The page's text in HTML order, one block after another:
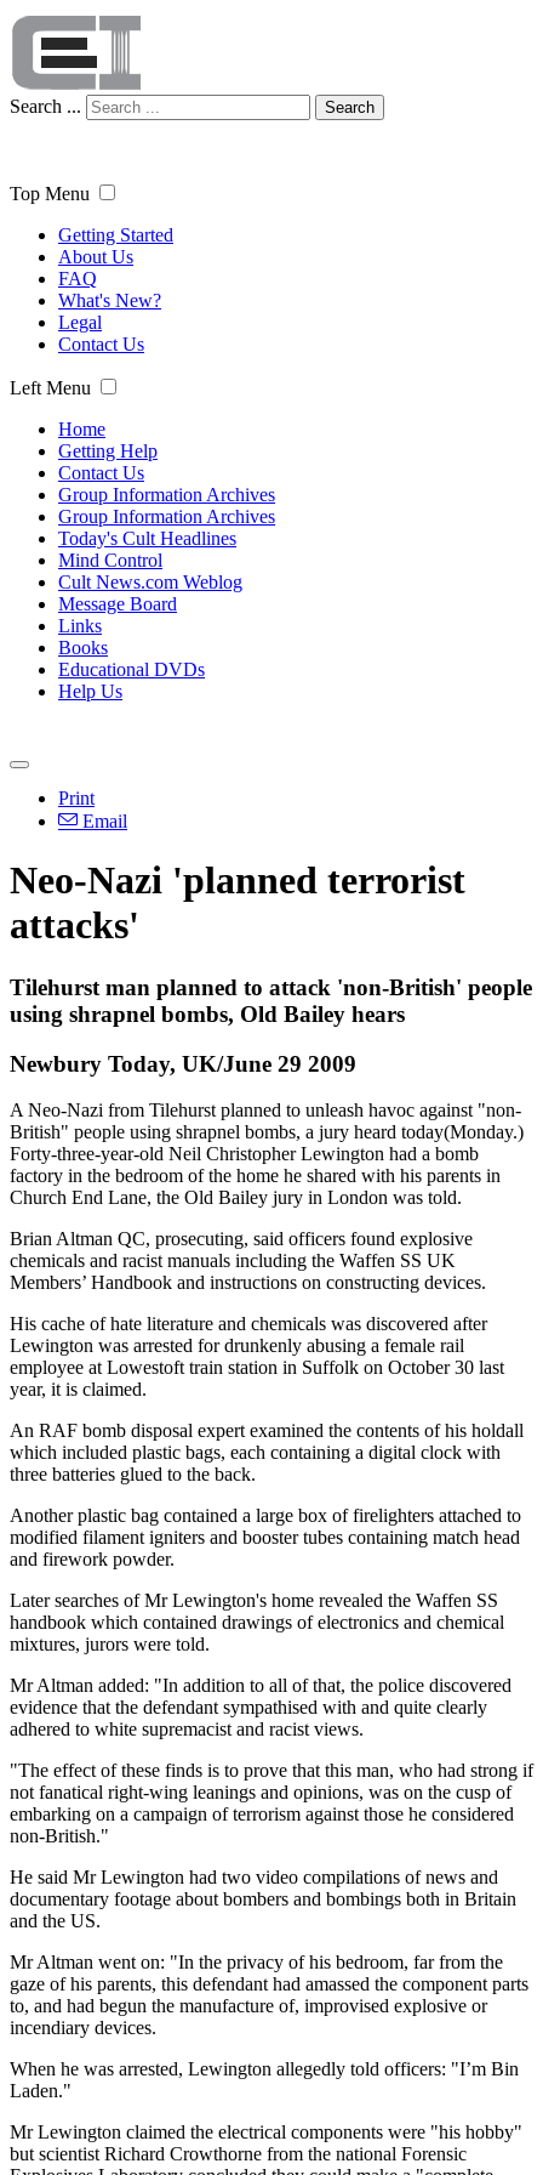
Search ... Search
Top Menu
Getting Started
About Us
FAQ
What's New?
Legal
Contact Us
Left Menu
Home
Getting Help
Contact Us
Group Information Archives
Group Information Archives
Today's Cult Headlines
Mind Control
Cult News.com Weblog
Message Board
Links
Books
Educational DVDs
Help Us
Print
Email
Neo-Nazi 'planned terrorist
attacks'
Tilehurst man planned to attack 'non-British' people
using shrapnel bombs, Old Bailey hears
Newbury Today, UK/June 29 2009
A Neo-Nazi from Tilehurst planned to unleash havoc against "non-
British" people using shrapnel bombs, a jury heard today(Monday.)
Forty-three-year-old Neil Christopher Lewington had a bomb
factory in the bedroom of the home he shared with his parents in
Church End Lane, the Old Bailey jury in London was told.
Brian Altman QC, prosecuting, said officers found explosive
chemicals and racist manuals including the Waffen SS UK
Members’ Handbook and instructions on constructing devices.
His cache of hate literature and chemicals was discovered after
Lewington was arrested for drunkenly abusing a female rail
employee at Lowestoft train station in Suffolk on October 30 last
year, it is claimed.
An RAF bomb disposal expert examined the contents of his holdall
which included plastic bags, each containing a digital clock with
three batteries glued to the back.
Another plastic bag contained a large box of firelighters attached to
modified filament igniters and booster tubes containing match head
and firework powder.
Later searches of Mr Lewington's home revealed the Waffen SS
handbook which contained drawings of electronics and chemical
mixtures, jurors were told.
Mr Altman added: "In addition to all of that, the police discovered
evidence that the defendant sympathised with and quite clearly
adhered to white supremacist and racist views.
"The effect of these finds is to prove that this man, who had strong if
not fanatical right-wing leanings and opinions, was on the cusp of
embarking on a campaign of terrorism against those he considered
non-British."
He said Mr Lewington had two video compilations of news and
documentary footage about bombers and bombings both in Britain
and the US.
Mr Altman went on: "In the privacy of his bedroom, far from the
gaze of his parents, this defendant had amassed the component parts
to, and had begun the manufacture of, improvised explosive or
incendiary devices.
When he was arrested, Lewington allegedly told officers: "I’m Bin
Laden."
Mr Lewington claimed the electrical components were "his hobby"
but scientist Richard Crowthorne from the national Forensic